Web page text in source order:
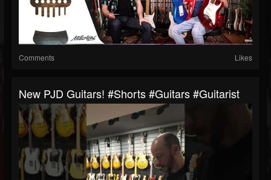
Comments Likes
New PJD Guitars! #shorts #guitars #guitarist